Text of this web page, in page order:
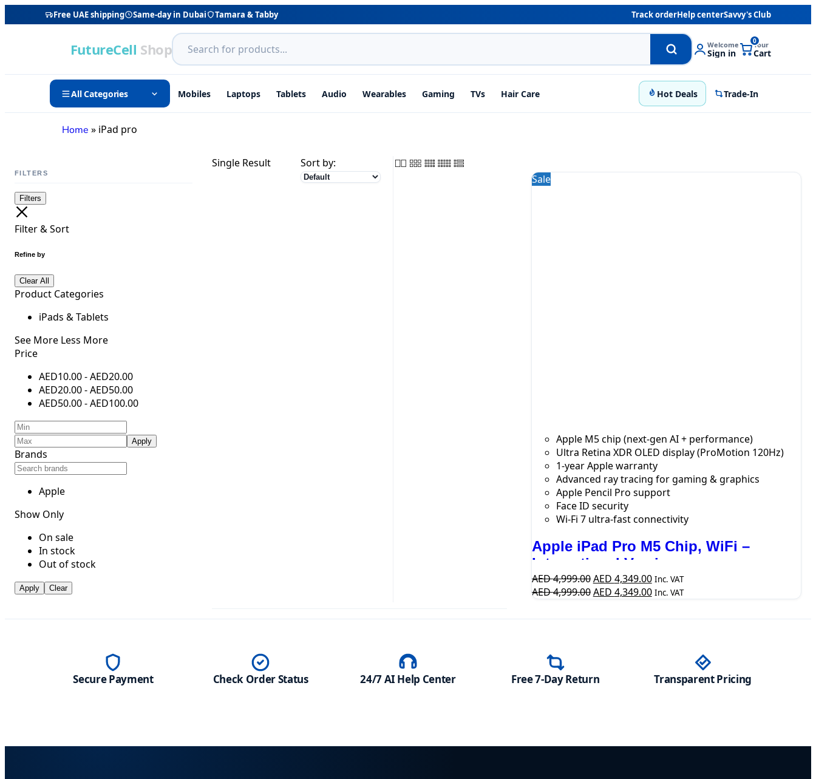
Free UAE shipping Same-day in Dubai Tamara & Tabby Track orderHelp centerSavvy's Club
FutureCell Shop Welcome
Sign in
0Your
Cart
All Categories Mobiles Laptops Tablets Audio Wearables Gaming TVs Hair Care Hot Deals Trade-In
Home » iPad pro
FILTERS
Filters
Filter & Sort
Refine by
Clear All
Product Categories
iPads & Tablets
See More Less More
Price
AED10.00-AED20.00
AED20.00-AED50.00
AED50.00-AED100.00
Apply
Brands
Apple
Show Only
On sale
In stock
Out of stock
Apply Clear
Single Result
Sort by:
Sale
Apple M5 chip (next-gen AI + performance)
Ultra Retina XDR OLED display (ProMotion 120Hz)
1-year Apple warranty
Advanced ray tracing for gaming & graphics
Apple Pencil Pro support
Face ID security
Wi-Fi 7 ultra-fast connectivity
Apple iPad Pro M5 Chip, WiFi –
International Version
AED4,999.00AED 4,349.00 Inc. VAT
AED4,999.00AED 4,349.00 Inc. VAT
Secure Payment Check Order Status 24/7 AI Help Center Free 7-Day Return Transparent Pricing